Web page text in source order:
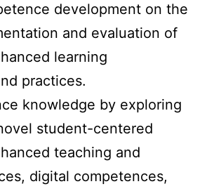
development on the
and evaluation of
learning
practices.
knowledge by exploring
student-centered
teaching and
digital competences,